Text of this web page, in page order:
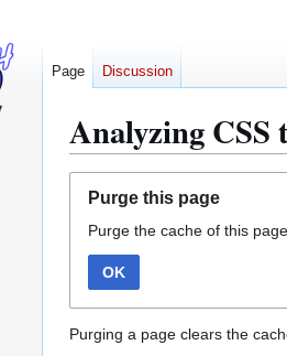
Analyzing
navigation
search
Purge this page
Purge the cache of this
OK
Purging a page clears the
Page Discussion